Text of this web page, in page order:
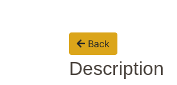
Back
Description